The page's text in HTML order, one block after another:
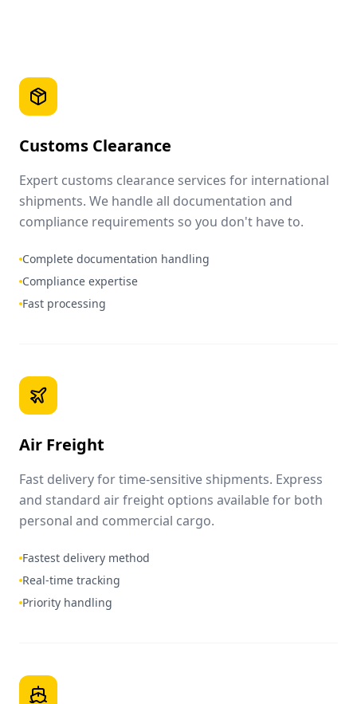
Customs Clearance
Expert customs clearance services for international
shipments. We handle all documentation and
compliance requirements so you don't have to.
Complete documentation handling
Compliance expertise
Fast processing
Air Freight
Fast delivery for time-sensitive shipments. Express
and standard air freight options available for both
personal and commercial cargo.
Fastest delivery method
Real-time tracking
Priority handling